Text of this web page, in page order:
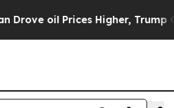
Higher, Trump Gave